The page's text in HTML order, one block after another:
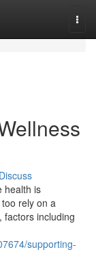
Discuss
health is
rely on a
factors including
supporting-